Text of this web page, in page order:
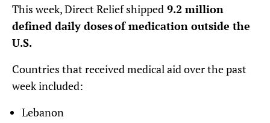
This week, Direct Relief shipped 9.2 million
defined daily doses of medication outside the
U.S.
Countries that received medical aid over the past
week included:
Lebanon